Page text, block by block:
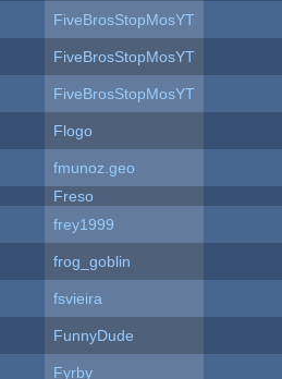
FiveBrosStopMosYT
FiveBrosStopMosYT
FiveBrosStopMosYT
Flogo
fmunoz.geo
Freso
frey1999
frog_goblin
fsvieira
FunnyDude
Fyrby